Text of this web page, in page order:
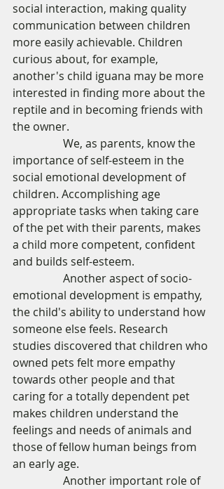
social interaction, making quality
communication between children
more easily achievable. Children
curious about, for example,
another's child iguana may be more
interested in finding more about the
reptile and in becoming friends with
the owner.
importance of self-esteem in the
social emotional development of
children. Accomplishing age
appropriate tasks when taking care
of the pet with their parents, makes
a child more competent, confident
and builds self-esteem.
emotional development is empathy,
the child's ability to understand how
someone else feels. Research
studies discovered that children who
owned pets felt more empathy
towards other people and that
caring for a totally dependent pet
makes children understand the
feelings and needs of animals and
those of fellow human beings from
an early age.